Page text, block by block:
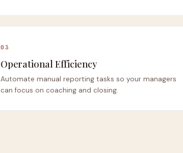
03
Operational Efficiency
Automate manual reporting tasks so your managers
can focus on coaching and closing.